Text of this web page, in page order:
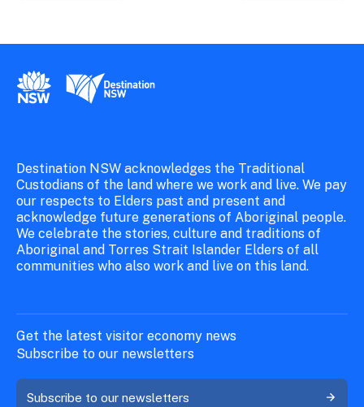
New South Wales Government
Destination New South Wales
Destination NSW acknowledges the Traditional
Custodians of the land where we work and live. We pay
our respects to Elders past and present and
acknowledge future generations of Aboriginal people.
We celebrate the stories, culture and traditions of
Aboriginal and Torres Strait Islander Elders of all
communities who also work and live on this land.
Get the latest visitor economy news
Subscribe to our newsletters
Subscribe to our newsletters